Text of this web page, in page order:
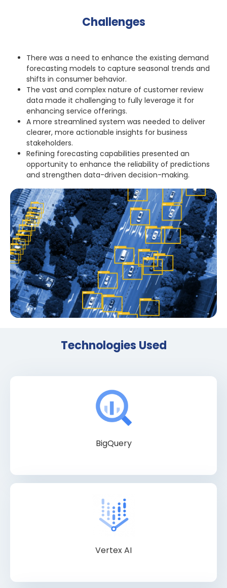
Challenges
There was a need to enhance the existing demand
forecasting models to capture seasonal trends and
shifts in consumer behavior.
The vast and complex nature of customer review
data made it challenging to fully leverage it for
enhancing service offerings.
A more streamlined system was needed to deliver
clearer, more actionable insights for business
stakeholders.
Refining forecasting capabilities presented an
opportunity to enhance the reliability of predictions
and strengthen data-driven decision-making.
Technologies Used
BigQuery
Vertex AI